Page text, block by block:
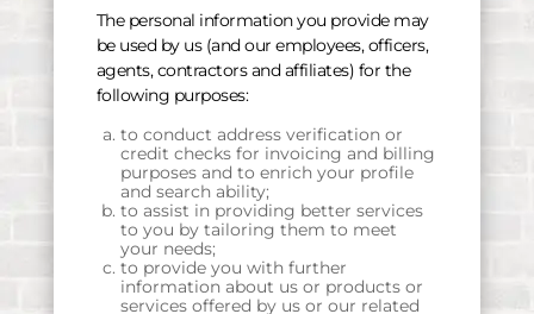
The personal information you provide may
be used by us (and our employees, officers,
agents, contractors and affiliates) for the
following purposes:
to conduct address verification or
credit checks for invoicing and billing
purposes and to enrich your profile
and search ability;
to assist in providing better services
to you by tailoring them to meet
your needs;
to provide you with further
information about us or products or
services offered by us or our related